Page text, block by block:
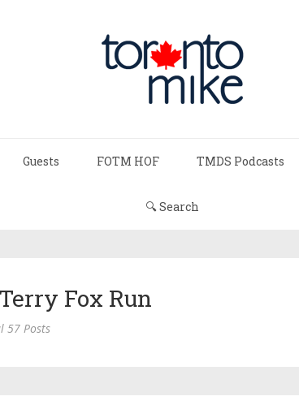
Guests FOTM HOF TMDS Podcasts
🔍 Search
Fox Run
57 Posts